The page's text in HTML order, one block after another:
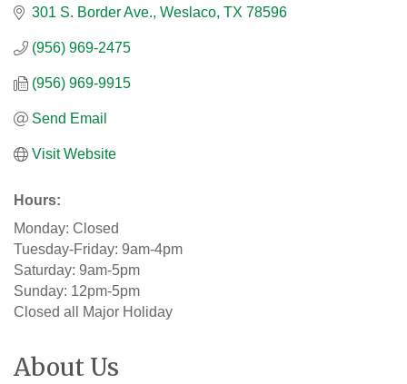
301 S. Border Ave. Weslaco TX 78596
(956) 969-2475
(956) 969-9915
Send Email
Visit Website
Hours:
Monday: Closed
Tuesday-Friday: 9am-4pm
Saturday: 9am-5pm
Sunday: 12pm-5pm
Closed all Major Holiday
About Us